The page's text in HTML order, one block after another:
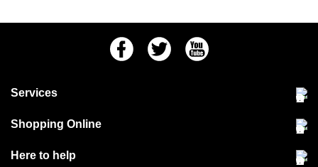
FacebookTwitter Youtube
Services
Community Pet Clinic
Shopping Online
Delivery & collections
Here to help